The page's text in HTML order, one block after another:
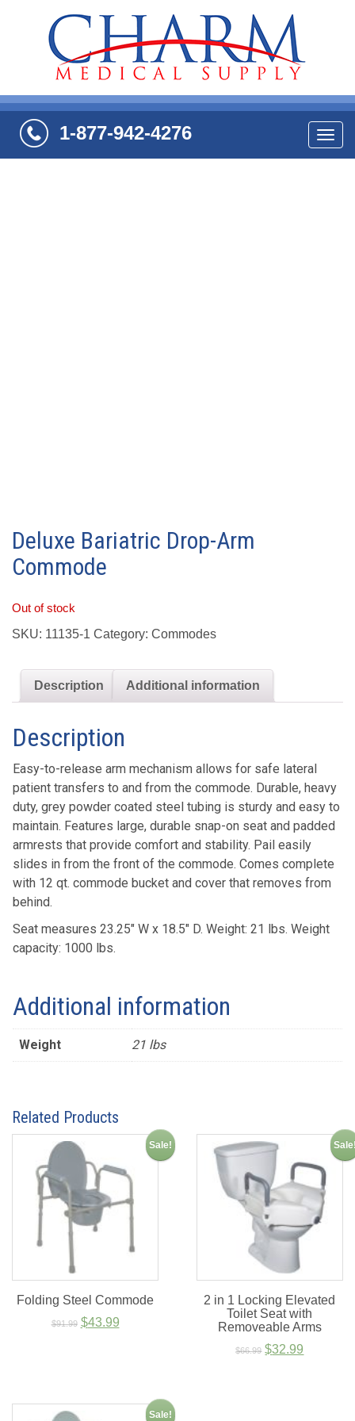
1-877-942-4276
Deluxe Bariatric Drop-Arm
Commode
Out of stock
SKU: 11135-1 Category: Commodes
Description Additional information
Description
Easy-to-release arm mechanism allows for safe lateral
patient transfers to and from the commode. Durable, heavy
duty, grey powder coated steel tubing is sturdy and easy to
maintain. Features large, durable snap-on seat and padded
armrests that provide comfort and stability. Pail easily
slides in from the front of the commode. Comes complete
with 12 qt. commode bucket and cover that removes from
behind.
Seat measures 23.25″ W x 18.5″ D. Weight: 21 lbs. Weight
capacity: 1000 lbs.
Additional information
Weight 21 lbs
Related Products
Sale!
Folding Steel Commode
$91.99 Original
$43.99Current
2 in 1 Locking Elevated
Toilet Seat with
Removeable Arms
$66.99 Original
$32.99
Sale!